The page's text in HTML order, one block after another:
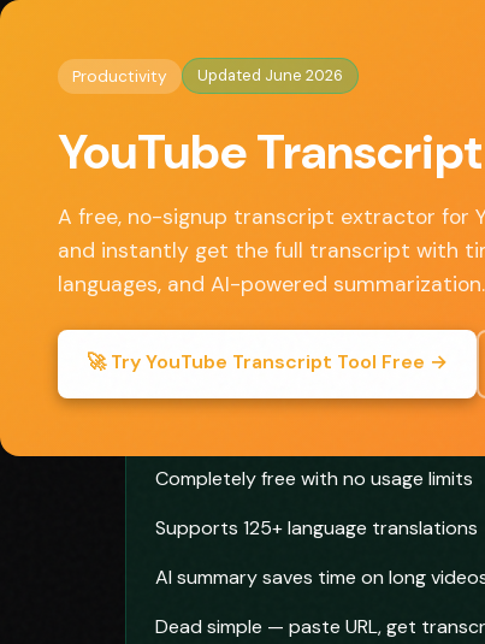
◈AI Tools HQ
Productivity Updated June 2026
YouTube
A free, no-signup transcript extractor for
and instantly get the full transcript with
languages, and AI-powered summarization.
🚀 Try YouTube Transcript Tool Free →
Key Features
• Instant transcript extraction from any
• Translation to 125+ languages
• AI-powered video summarization
• Copy, download, or export transcripts
✓ Pros
Completely free with no usage limits
Supports 125+ language translations
AI summary saves time on long
Dead simple — paste URL, get